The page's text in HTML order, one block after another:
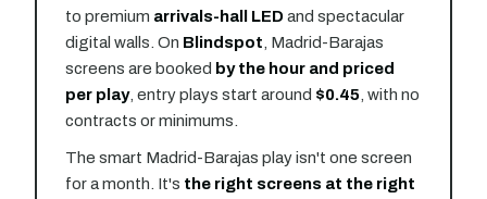
to premium arrivals-hall LED and spectacular
digital walls. On Blindspot , Madrid-Barajas
screens are booked by the hour and priced
per play, entry plays start around $0.45, with no
contracts or minimums.
The smart Madrid-Barajas play isn't one screen
for a month. It's the right screens at the right